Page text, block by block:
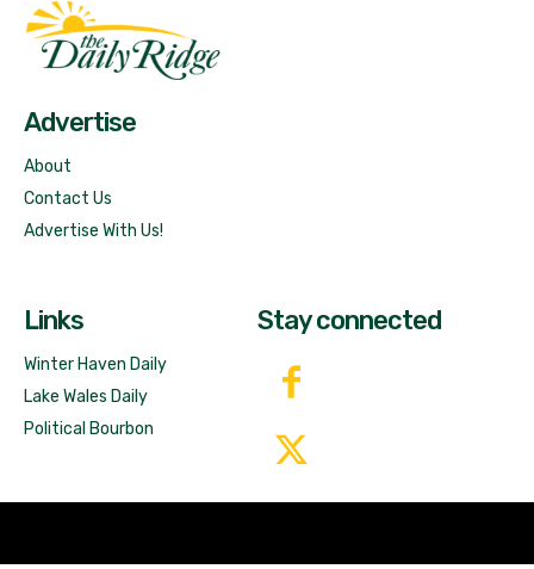
Advertise
About
Contact Us
Advertise With Us!
Links
Winter Haven Daily
Lake Wales Daily
Political Bourbon
Stay connected